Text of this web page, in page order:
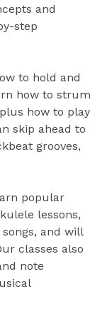
and
step
to hold and
how to strum
how to play
skip ahead to
grooves,
popular
lessons,
and will
classes also
note